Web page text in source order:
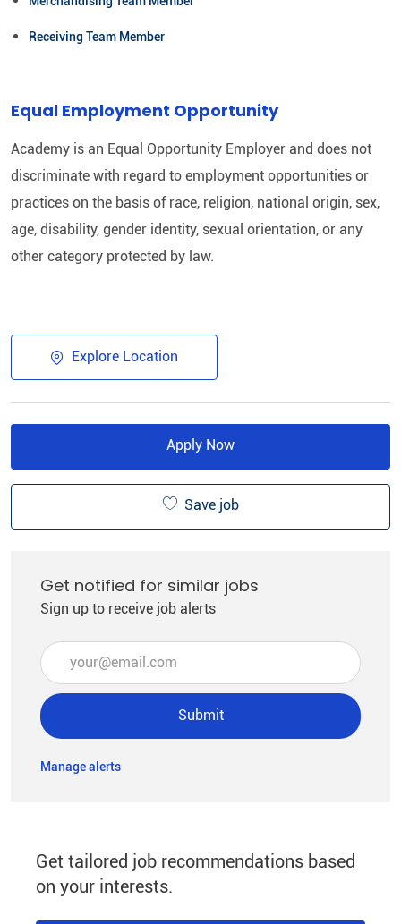
Receiving Team Member
Equal Employment Opportunity
Academy is an Equal Opportunity Employer and does not
discriminate with regard to employment opportunities or
practices on the basis of race, religion, national origin, sex,
age, disability, gender identity, sexual orientation, or any
other category protected by law.​
Explore Location
Apply Now
Save job
Get notified for similar jobs
Sign up to receive job alerts
Enter Email address (Required)
Submit
Manage alerts
Get tailored job recommendations based
on your interests.